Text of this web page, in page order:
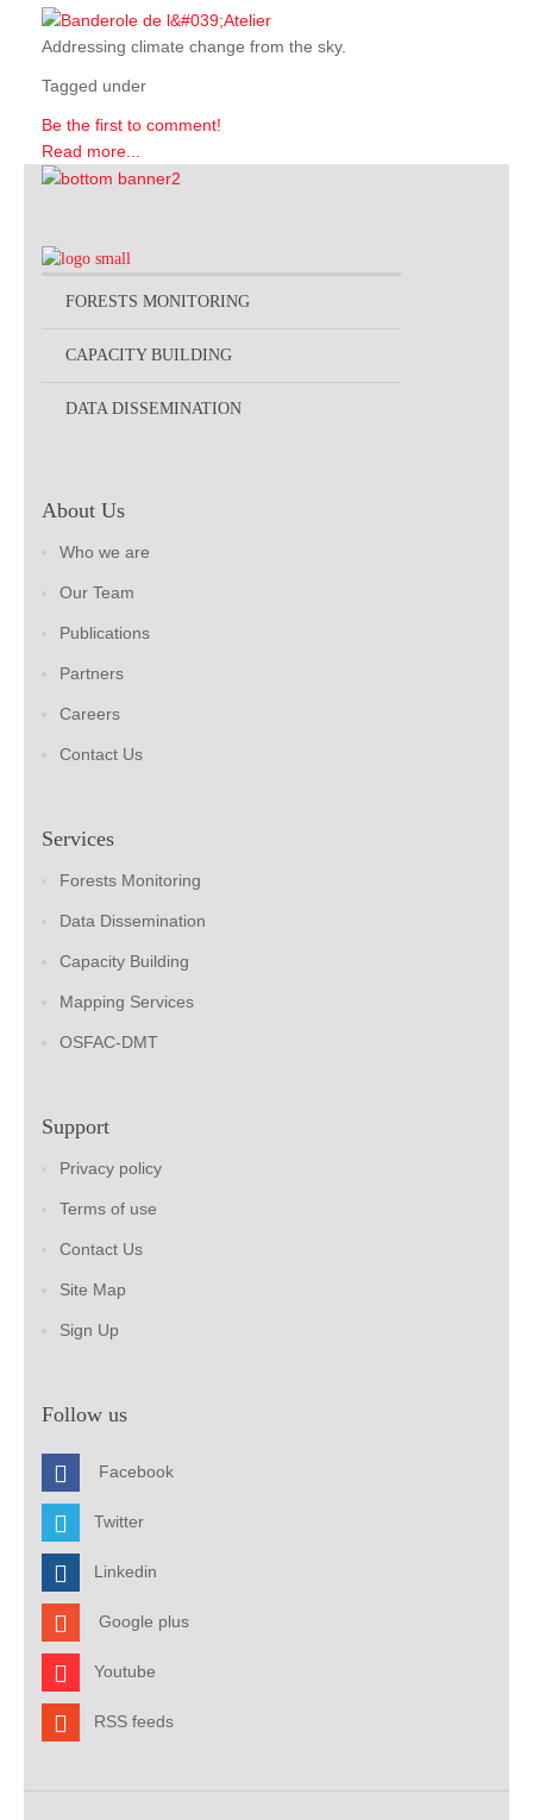
Addressing climate change from the sky.
Tagged under
Be the first to comment!
Read more...
FORESTS MONITORING
CAPACITY BUILDING
DATA DISSEMINATION
About Us
Who we are
Our Team
Publications
Partners
Careers
Contact Us
Services
Forests Monitoring
Data Dissemination
Capacity Building
Mapping Services
OSFAC-DMT
Support
Privacy policy
Terms of use
Contact Us
Site Map
Sign Up
Follow us
Facebook
Twitter
Linkedin
Google plus
Youtube
RSS feeds